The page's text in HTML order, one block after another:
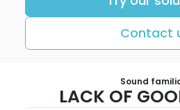
Contact
Sound
LACK OF